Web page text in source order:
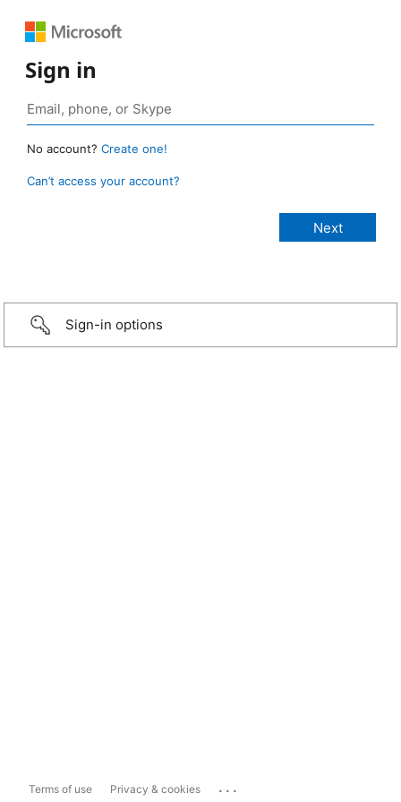
Sign in
No account? Create one!
Can’t access your account?
Sign-in options
Terms of use Privacy & cookies ...